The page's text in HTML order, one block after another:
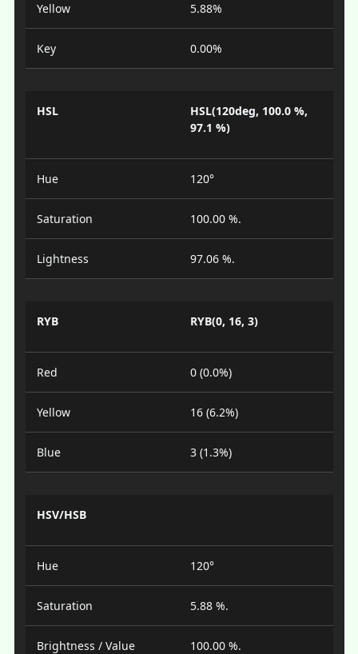
Yellow 5.88%
Key 0.00%
HSL
HSL(120deg, 100.0 %,
97.1 %)
Hue 120°
Saturation 100.00 %.
Lightness 97.06 %.
RYB RYB(0, 16, 3)
Red 0 (0.0%)
Yellow 16 (6.2%)
Blue 3 (1.3%)
HSV/HSB
Hue 120°
Saturation 5.88 %.
Brightness / Value 100.00 %.